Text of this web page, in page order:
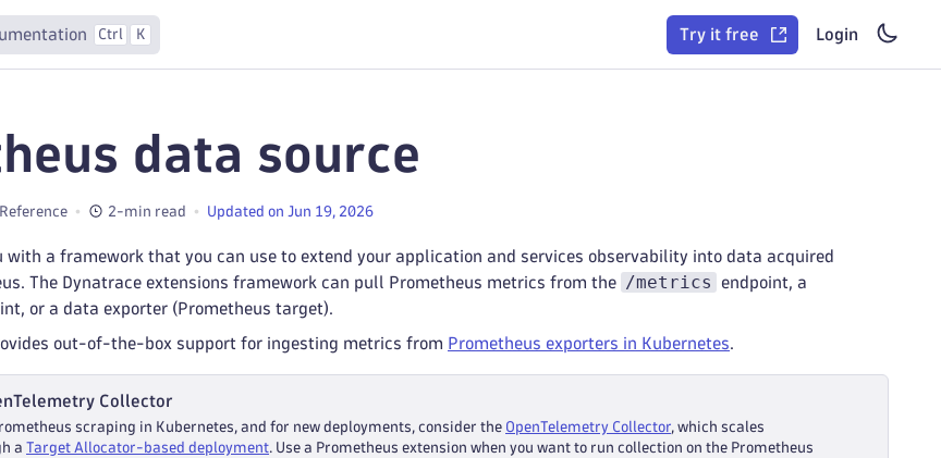
Ctrl K Try it free Login
data source
Reference 2-min read Updated on Jun 19, 2026
with a framework that you can use to extend your application and services observability into data acquired
The Dynatrace extensions framework can pull Prometheus metrics from the /metrics
endpoint, a
or a data exporter (Prometheus target).
out-of-the-box support for ingesting metrics from Prometheus exporters in Kubernetes.
Collector
scraping in Kubernetes, and for new deployments, consider the OpenTelemetry Collector, which scales
a Target Allocator-based deployment. Use a Prometheus extension when you want to run collection on the Prometheus